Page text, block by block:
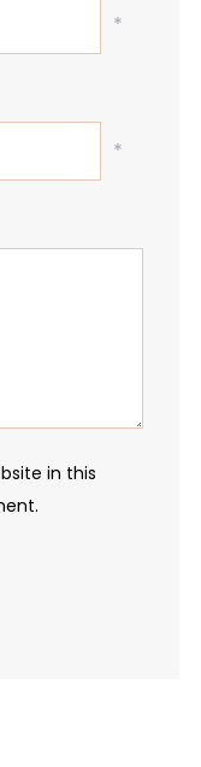
*
*
in this